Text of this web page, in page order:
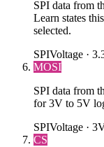
SPI data from
Learn states
selected.
SPIVoltage ·
MOSI
SPI data from
for 3V to 5V
SPIVoltage ·
CS